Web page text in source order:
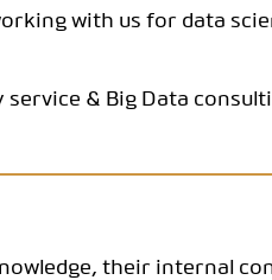
with us for data
& Big Data
their internal